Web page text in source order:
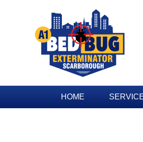
HOME